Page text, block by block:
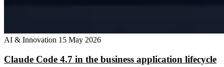
AI & Innovation 15 May 2026
Claude Code 4.7 in the business application lifecycle